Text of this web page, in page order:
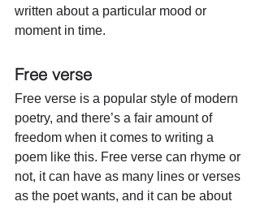
written about a particular mood or
moment in time.
Free verse
Free verse is a popular style of modern
poetry, and there’s a fair amount of
freedom when it comes to writing a
poem like this. Free verse can rhyme or
not, it can have as many lines or verses
as the poet wants, and it can be about